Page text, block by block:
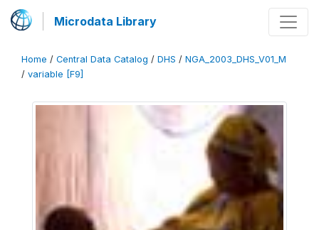
Microdata Library
Home / Central Data Catalog / DHS / NGA_2003_DHS_V01_M
/ variable [F9]